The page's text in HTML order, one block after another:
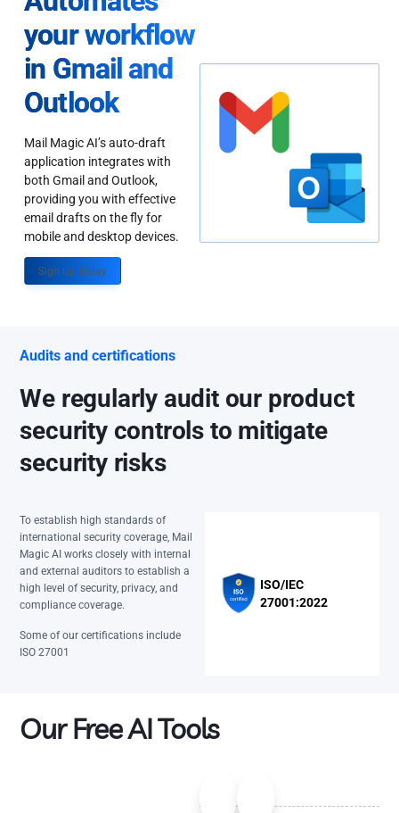
your workflow
in Gmail and
Outlook
Mail Magic AI’s auto-draft
application integrates with
both Gmail and Outlook,
providing you with effective
email drafts on the fly for
mobile and desktop devices.
Sign up Today
Audits and certifications
We regularly audit our product
security controls to mitigate
security risks
To establish high standards of
international security coverage, Mail
Magic AI works closely with internal
and external auditors to establish a
high level of security, privacy, and
compliance coverage.
Some of our certifications include
ISO 27001
ISO/IEC
27001:2022
Our Free AI Tools